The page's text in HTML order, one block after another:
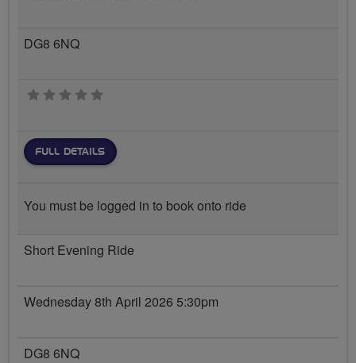
DG8 6NQ
0 stars
FULL DETAILS
You must be logged in to book onto ride
Short Evening Ride
Wednesday 8th April 2026 5:30pm
DG8 6NQ